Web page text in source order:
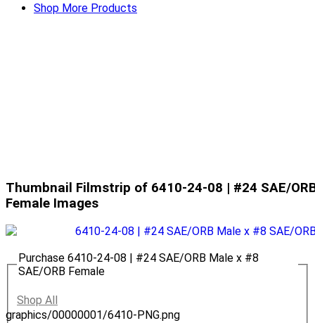
Shop More Products
Thumbnail Filmstrip of 6410-24-08 | #24 SAE/
Female Images
graphics/00000001/6410-PNG.png
Purchase 6410-24-08 | #24 SAE/ORB Male x #8
SAE/ORB Female
Shop All